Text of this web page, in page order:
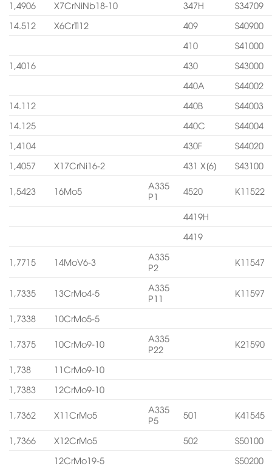
1,4906
X7CrNiNb18-10 347H
S34709
14.512
X6CrTi12 409
S40900
410
S41000
1,4016
430
S43000
440A
S44002
14.112
440B
S44003
14.125
440C
S44004
1,4104
430F
S44020
1,4057
X17CrNi16-2 431 X[6] S43100
1,5423 16Mo5
A335
P1
4520 K11522
4419H
4419
1,7715 14MoV6-3
A335
P2
K11547
1,7335 13CrMo4-5
A335
P11
K11597
1,7338 10CrMo5-5
1,7375 10CrMo9-10
A335
P22
K21590
1,738
11CrMo9-10
1,7383
12CrMo9-10
1,7362 X11CrMo5
A335
P5
501 K41545
1,7366 X12CrMo5 502
S50100
12CrMo19-5
S50200